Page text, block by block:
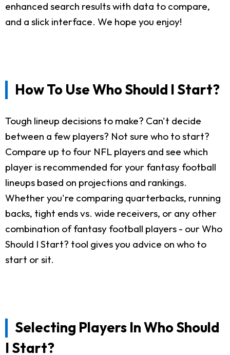
enhanced search results with data to compare,
and a slick interface. We hope you enjoy!
How To Use Who Should I Start?
Tough lineup decisions to make? Can't decide
between a few players? Not sure who to start?
Compare up to four NFL players and see which
player is recommended for your fantasy football
lineups based on projections and rankings.
Whether you're comparing quarterbacks, running
backs, tight ends vs. wide receivers, or any other
combination of fantasy football players - our Who
Should I Start? tool gives you advice on who to
start or sit.
Selecting Players In Who Should
I Start?